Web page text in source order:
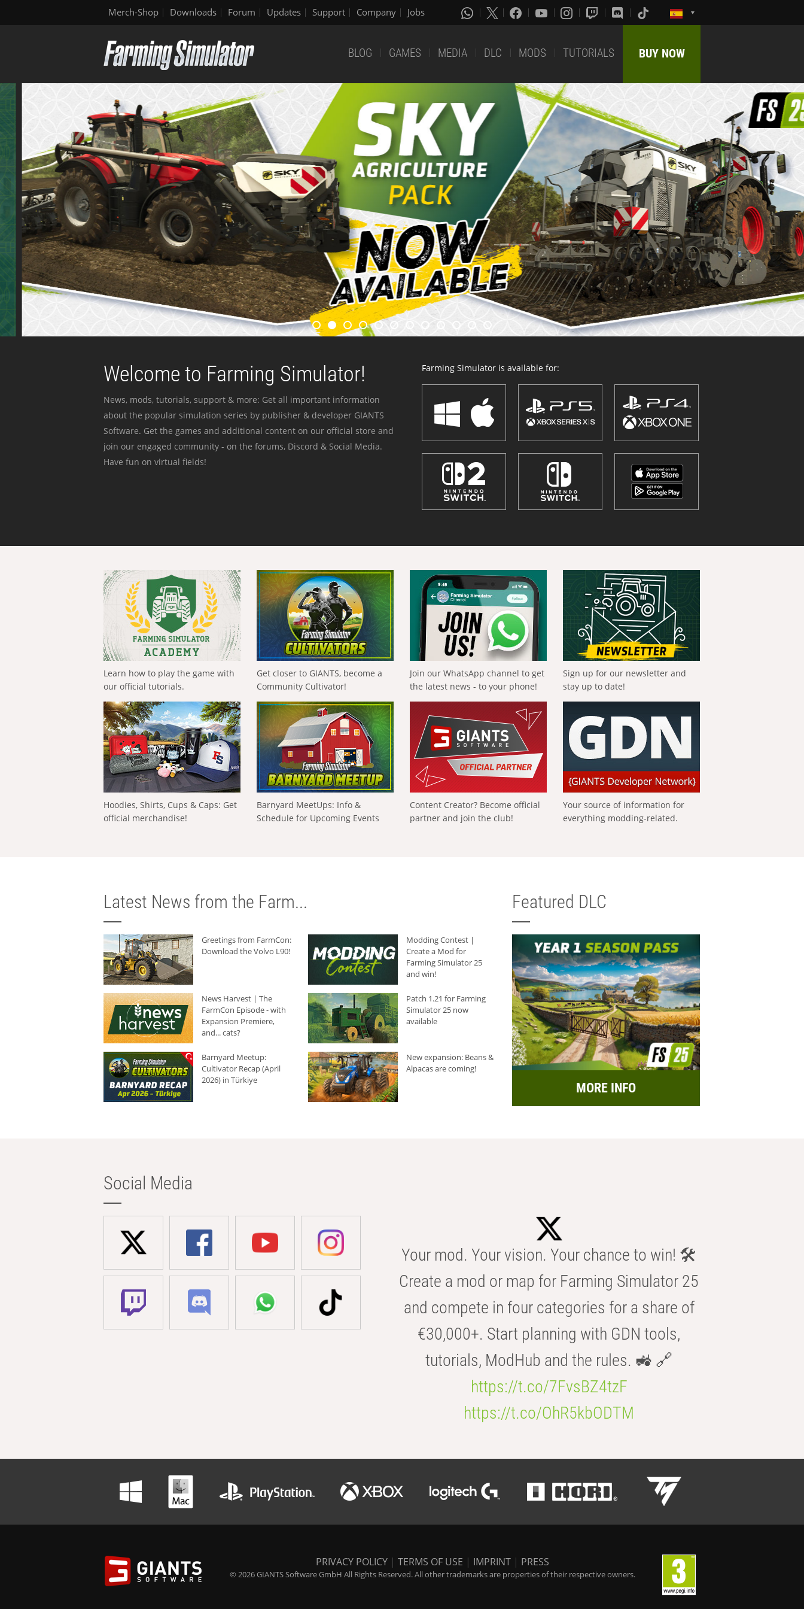
Merch-Shop Downloads Forum Updates Support Company Jobs
BLOG GAMES MEDIA DLC MODS TUTORIALS BUY NOW
Welcome to Farming Simulator!
News, mods, tutorials, support & more: Get all important information
about the popular simulation series by publisher & developer GIANTS
Software. Get the games and additional content on our official store and
join our engaged community - on the forums, Discord & Social Media.
Have fun on virtual fields!
Farming Simulator is available for:
Learn how to play the game with
our official tutorials.
Get closer to GIANTS, become a
Community Cultivator!
Join our WhatsApp channel to get
the latest news - to your phone!
Sign up for our newsletter and
stay up to date!
Hoodies, Shirts, Cups & Caps: Get
official merchandise!
Barnyard MeetUps: Info &
Schedule for Upcoming Events
Content Creator? Become official
partner and join the club!
Your source of information for
everything modding-related.
Latest News from the Farm...
Greetings from FarmCon:
Download the Volvo L90!
Modding Contest |
Create a Mod for
Farming Simulator 25
and win!
News Harvest | The
FarmCon Episode - with
Expansion Premiere,
and... cats?
Patch 1.21 for Farming
Simulator 25 now
available
Barnyard Meetup:
Cultivator Recap (April
2026) in Türkiye
New expansion: Beans &
Alpacas are coming!
Featured DLC
MORE INFO
Social Media
Your mod. Your vision. Your chance to win! 🛠️
Create a mod or map for Farming Simulator 25
and compete in four categories for a share of
€30,000+. Start planning with GDN tools,
tutorials, ModHub and the rules. 🚜 🔗
https://t.co/7FvsBZ4tzF
https://t.co/OhR5kbODTM
PRIVACY POLICY | TERMS OF USE | IMPRINT | PRESS
© 2026 GIANTS Software GmbH All Rights Reserved. All other trademarks are properties of their respective owners.